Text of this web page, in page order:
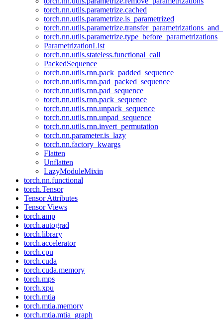
torch.nn.utils.parametrize.cached
torch.nn.utils.parametrize.is_parametrized
torch.nn.utils.parametrize.type_before_parametrizations
ParametrizationList
torch.nn.utils.stateless.functional_call
PackedSequence
torch.nn.utils.rnn.pack_padded_sequence
torch.nn.utils.rnn.pad_packed_sequence
torch.nn.utils.rnn.pad_sequence
torch.nn.utils.rnn.pack_sequence
torch.nn.utils.rnn.unpack_sequence
torch.nn.utils.rnn.unpad_sequence
torch.nn.utils.rnn.invert_permutation
torch.nn.parameter.is_lazy
torch.nn.factory_kwargs
Flatten
Unflatten
LazyModuleMixin
torch.nn.functional
torch.Tensor
Tensor Attributes
Tensor Views
torch.amp
torch.autograd
torch.library
torch.accelerator
torch.cpu
torch.cuda
torch.cuda.memory
torch.mps
torch.xpu
torch.mtia
torch.mtia.memory
torch.mtia.mtia_graph